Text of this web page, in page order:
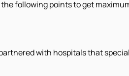
following points to get
with hospitals that